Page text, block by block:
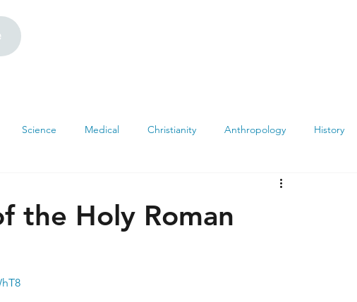
Science Medical Christianity Anthropology History
Archeology
the Holy Roman